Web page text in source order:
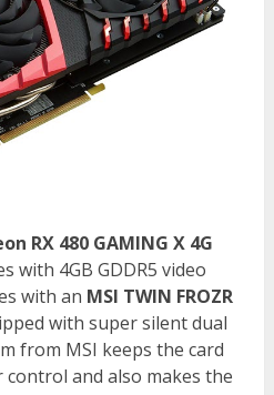
RX 480 GAMING X 4G
with 4GB GDDR5 video
with an MSI TWIN FROZR
with super silent dual
from MSI keeps the card
and also makes the